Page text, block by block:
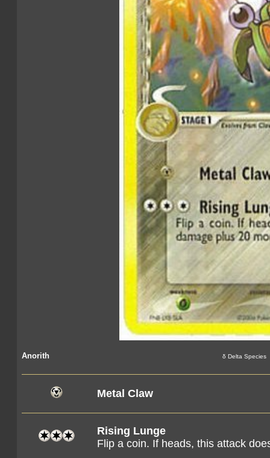
Anorith δ Delta Species
Metal Claw
Rising Lunge
Flip a coin. If heads, this attack